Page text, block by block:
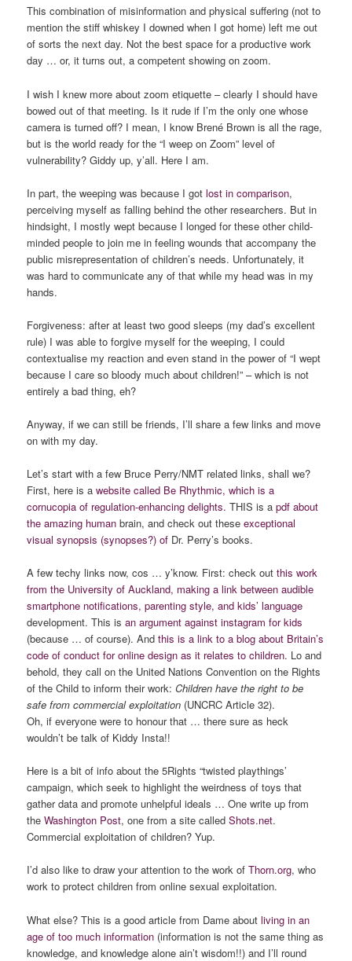
This combination of misinformation and physical suffering (not to
mention the stiff whiskey I downed when I got home) left me out
of sorts the next day. Not the best space for a productive work
day … or, it turns out, a competent showing on zoom.
I wish I knew more about zoom etiquette – clearly I should have
bowed out of that meeting. Is it rude if I’m the only one whose
camera is turned off? I mean, I know Brené Brown is all the rage,
but is the world ready for the “I weep on Zoom” level of
vulnerability? Giddy up, y’all. Here I am.
In part, the weeping was because I gotlost incomparison,
perceiving myself as falling behind the other researchers. But in
hindsight, I mostly wept because I longed for these other child-
minded people to join me in feeling wounds that accompany the
public misrepresentation of children’s needs. Unfortunately, it
was hard to communicate any of that while my head was in my
hands.
Forgiveness: after at least two good sleeps (my dad’s excellent
rule) I was able to forgive myself for the weeping, I could
contextualise my reaction and even stand in the power of “I wept
because I care so bloody much about children!” – which is not
entirely a bad thing, eh?
Anyway, if we can still be friends, I’ll share a few links and move
on with my day.
Let’s start with a few Bruce Perry/NMT related links, shall we?
First, here is awebsite called Be Rhythmic, which is a
cornucopia of regulation-enhancing delights.THIS is apdf about
the amazing humanbrain, and check out theseexceptional
visual synopsis (synopses?) of Dr. Perry’s books.
A few techy links now, cos … y’know. First: check outthis work
from the University of Auckland, making a link between audible
smartphone notifications, parenting style, and kids’ language
development. This isan argument against instagram for kids
(because … of course). Andthis is a link to a blog about Britain’s
code of conduct for online design as it relates to children. Lo and
behold, they call on the United Nations Convention on the Rights
of the Child to inform their work:Children have the right to be
safe from commercial exploitation (UNCRC Article 32).
Oh, if everyone were to honour that … there sure as heck
wouldn’t be talk of Kiddy Insta!!
Here is a bit of info about the 5Rights “twisted playthings’
campaign, which seek to highlight the weirdness of toys that
gather data and promote unhelpful ideals … One write up from
theWashington Post, one from a site calledShots.net.
Commercial exploitation of children? Yup.
I’d also like to draw your attention to the work ofThorn.org, who
work to protect children from online sexual exploitation.
What else? This is a good article from Dame aboutliving in an
age of too much information (information is not the same thing as
knowledge, and knowledge alone ain’t wisdom!!) and I’ll round